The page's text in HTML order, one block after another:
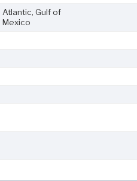
Atlantic, Gulf of
Mexico